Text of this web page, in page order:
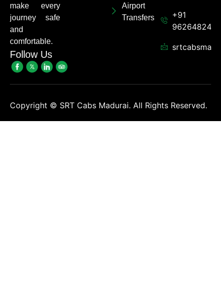
make every
journey safe
and
comfortable.
Follow Us
Airport
Transfers
+91
9626482482
Copyright © SRT Cabs Madurai. All Rights Reserved.